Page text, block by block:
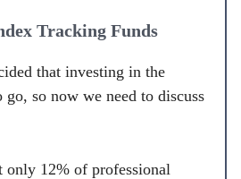
Tracking Funds
that investing in the
so now we need to discuss
only 12% of professional